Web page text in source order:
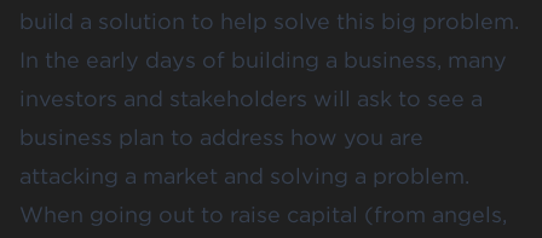
build a solution to help solve this big problem.
In the early days of building a business, many
investors and stakeholders will ask to see a
business plan to address how you are
attacking a market and solving a problem.
When going out to raise capital (from angels,